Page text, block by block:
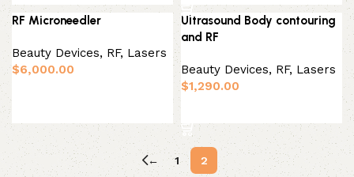
RF Microneedler
Beauty Devices, RF, Lasers
$6,000.00
Ultrasound Body contouring
and RF
Beauty Devices, RF, Lasers
$1,290.00
← 1 2